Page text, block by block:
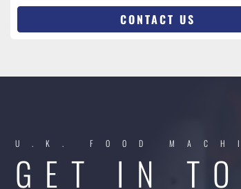
CONTACT US
U.K. FOOD
GET IN